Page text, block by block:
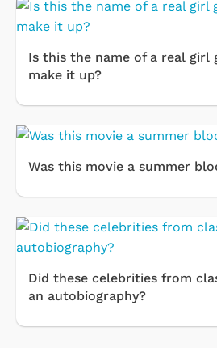
Is this the name of a real girl
make it up?
Was this movie a summer
Did these celebrities from
an autobiography?